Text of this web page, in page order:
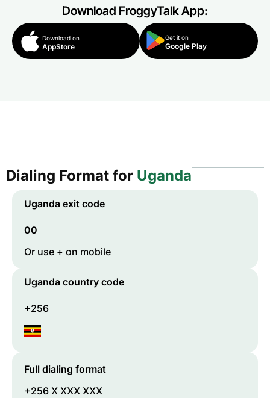
Download FroggyTalk App:
Download on
AppStore
Get it on
Google Play
Dialing Format for Uganda
Uganda exit code
00
Or use + on mobile
Uganda country code
+256
Full dialing format
+256 X XXX XXX